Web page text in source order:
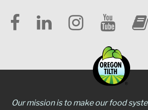
Our mission is to make our food